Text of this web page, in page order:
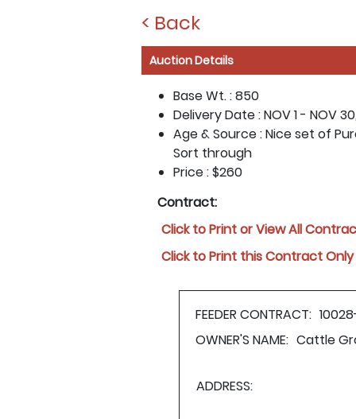
< Back
Auction Details
Base Wt. :850
Delivery Date :NOV 1 - NOV
Age & Source :Nice set of
Sort through
Price :$260
Contract:
Click to Print or View All
Click to Print this Contract Only
FEEDER CONTRACT:
OWNER'S NAME: Cattle
ADDRESS: